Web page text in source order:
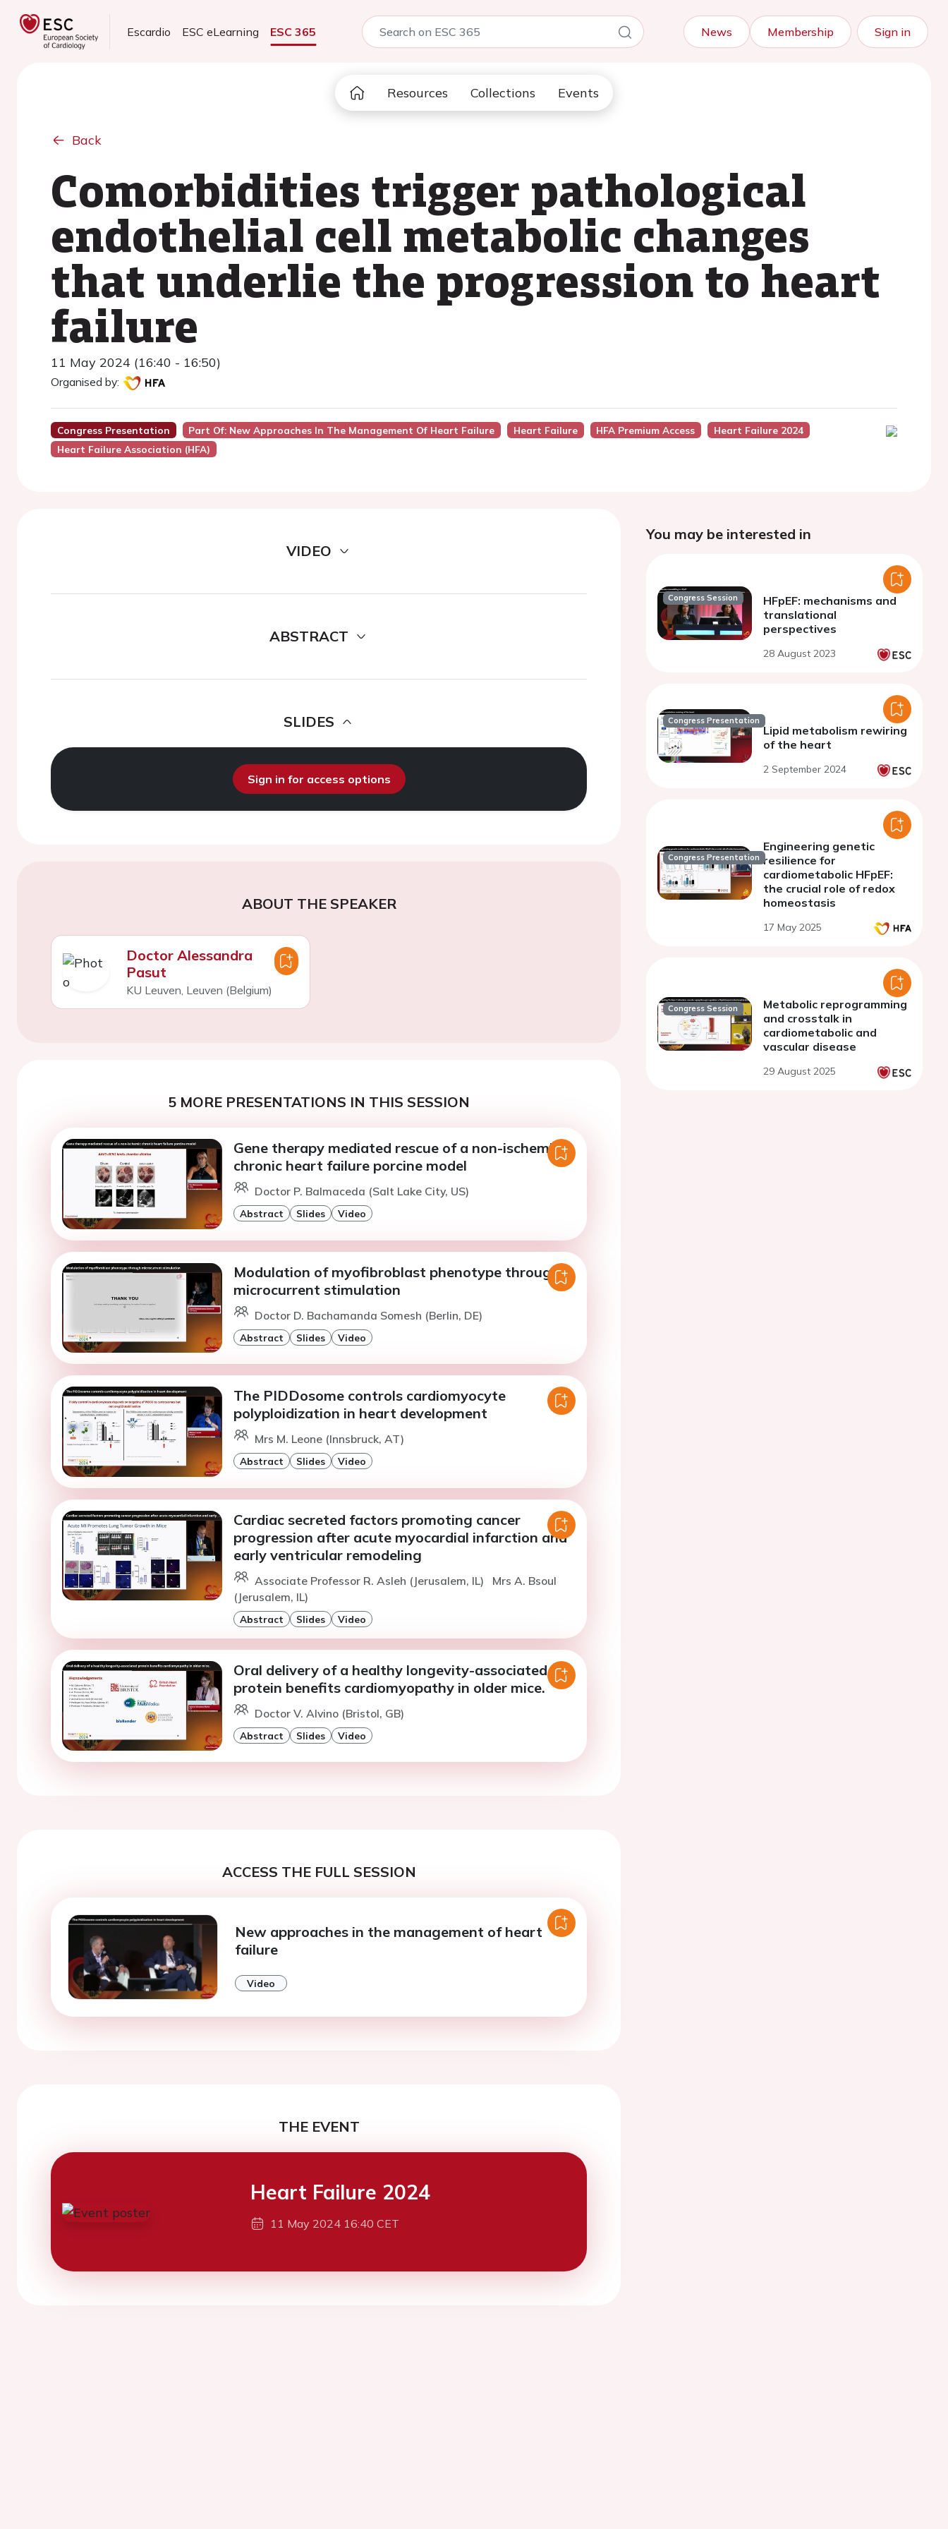
Escardio ESC eLearning ESC 365 News Membership Sign in
Resources Collections Events
Back
Comorbidities trigger pathological
endothelial cell metabolic changes
that underlie the progression to heart
failure
11 May 2024 (16:40 - 16:50)
Organised by:
Congress Presentation Part Of: New Approaches In The Management Of Heart Failure Heart Failure HFA Premium Access
Heart Failure 2024
Heart Failure Association (HFA)
VIDEO
ABSTRACT
SLIDES
Sign in for access options
ABOUT THE SPEAKER
Doctor Alessandra
Pasut
KU Leuven, Leuven (Belgium)
5 MORE PRESENTATIONS IN THIS SESSION
Gene therapy mediated rescue of a non-ischemic
chronic heart failure porcine model
Doctor P. Balmaceda (Salt Lake City, US)
Abstract Slides Video
Modulation of myofibroblast phenotype through
microcurrent stimulation
Doctor D. Bachamanda Somesh (Berlin, DE)
Abstract Slides Video
The PIDDosome controls cardiomyocyte
polyploidization in heart development
Mrs M. Leone (Innsbruck, AT)
Abstract Slides Video
Cardiac secreted factors promoting cancer
progression after acute myocardial infarction and
early ventricular remodeling
Associate Professor R. Asleh (Jerusalem, IL)
Mrs A. Bsoul
(Jerusalem, IL)
Abstract Slides Video
Oral delivery of a healthy longevity-associated
protein benefits cardiomyopathy in older mice.
Doctor V. Alvino (Bristol, GB)
Abstract Slides Video
ACCESS THE FULL SESSION
New approaches in the management of heart
failure
Video
THE EVENT
Heart Failure 2024
11 May 2024 16:40 CET
You may be interested in
Congress Session
HFpEF: mechanisms and
translational
perspectives
28 August 2023
Congress Presentation
Lipid metabolism rewiring
of the heart
2 September 2024
Congress Presentation
Engineering genetic
resilience for
cardiometabolic HFpEF:
the crucial role of redox
homeostasis
17 May 2025
Congress Session
Metabolic reprogramming
and crosstalk in
cardiometabolic and
vascular disease
29 August 2025